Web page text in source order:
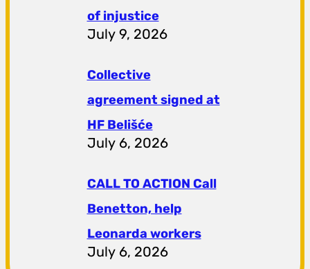
of injustice
July 9, 2026
Collective
agreement signed at
HF ​​Belišće
July 6, 2026
CALL TO ACTION Call
Benetton, help
Leonarda workers
July 6, 2026